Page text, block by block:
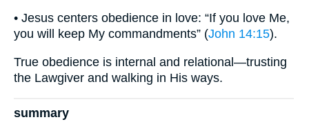
• Jesus centers obedience in love: “If you love Me,
you will keep My commandments” (John 14:15).
True obedience is internal and relational—trusting
the Lawgiver and walking in His ways.
summary